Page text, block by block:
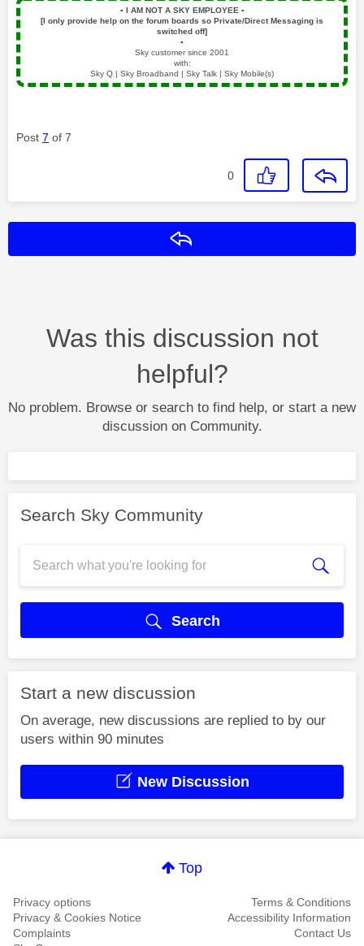
▪️ I AM NOT A SKY EMPLOYEE ▪️
[I only provide help on the forum boards so Private/Direct Messaging is
switched off]
▪️
Sky customer since 2001
with:
Sky Q | Sky Broadband | Sky Talk | Sky Mobile(s)
Post 7 of 7
0
Was this discussion not
helpful?
No problem. Browse or search to find help, or start a new
discussion on Community.
Search Sky Community
Search
Start a new discussion
On average, new discussions are replied to by our
users within 90 minutes
New Discussion
Top
Privacy options
Terms & Conditions
Privacy & Cookies Notice
Accessibility Information
Complaints
Contact Us